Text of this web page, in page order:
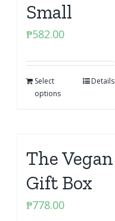
Small
₱582.00
Select
options
Details
The Vegan
Gift Box
₱778.00